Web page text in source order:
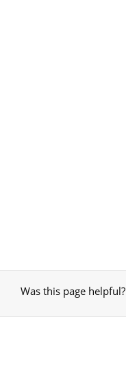
Was this page helpful?